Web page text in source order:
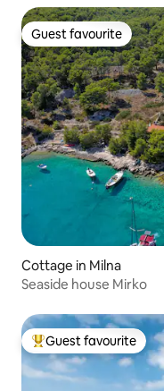
Guest favourite
Guest favourite
Cottage in Milna
Seaside house Mirko
Top guest favourite
Guest favourite